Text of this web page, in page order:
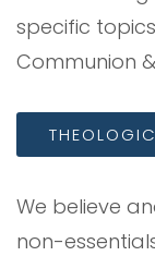
specific
Communion
We believe
non-